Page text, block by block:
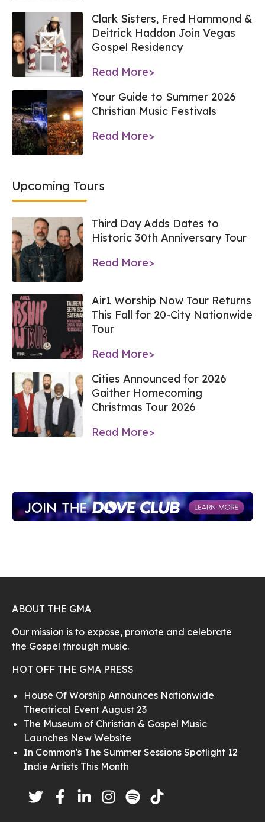
Clark Sisters, Fred Hammond &
Deitrick Haddon Join Vegas
Gospel Residency
Read More>
Your Guide to Summer 2026
Christian Music Festivals
Read More>
Upcoming Tours
Third Day Adds Dates to
Historic 30th Anniversary Tour
Read More>
Air1 Worship Now Tour Returns
This Fall for 20-City Nationwide
Tour
Read More>
Cities Announced for 2026
Gaither Homecoming
Christmas Tour 2026
Read More>
ABOUT THE GMA
Our mission is to expose, promote and celebrate
the Gospel through music.
HOT OFF THE GMA PRESS
House Of Worship Announces Nationwide
Theatrical Event August 23
The Museum of Christian & Gospel Music
Launches New Website
In Common's The Summer Sessions Spotlight 12
Indie Artists This Month